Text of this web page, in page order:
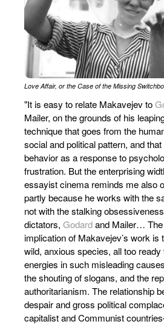
Love Affair, or the Case of the Missing
"It is easy to relate Makavejev to
Mailer, on the grounds of his
technique that goes from the
social and political pattern, and
behavior as a response to
frustration. But the enterprising
essayist cinema reminds me also
partly because he works with the
not with the stalking
dictators, Godardand Mailer…
implication of Makavejev’s work is
wild, anxious species, all too
energies in such misleading
the shouting of slogans, and the
authoritarianism. The relationship
despair and gross political
capitalist and Communist